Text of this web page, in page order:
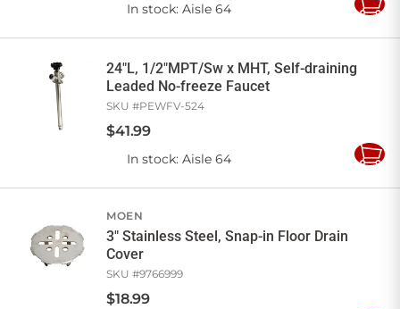
In stock: Aisle 64
Add
24"L, 1/2"MPT/Sw x MHT, Self-draining
Leaded No-freeze Faucet
SKU #PEWFV-524
$41.99
In stock: Aisle 64
Add
MOEN
3" Stainless Steel, Snap-in Floor Drain
Cover
SKU #9766999
$18.99